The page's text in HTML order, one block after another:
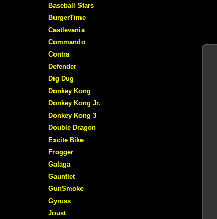
Baseball Stars
BurgerTime
Castlevania
Commando
Contra
Defender
Dig Dug
Donkey Kong
Donkey Kong Jr.
Donkey Kong 3
Double Dragon
Excite Bike
Frogger
Galaga
Gauntlet
GunSmoke
Gyruss
Joust